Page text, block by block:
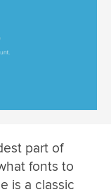
part of
fonts to
is a classic